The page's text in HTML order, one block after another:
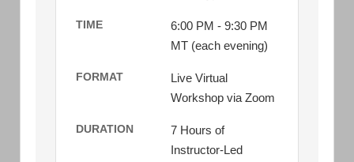
TIME
6:00 PM - 9:30 PM
MT (each evening)
FORMAT
Live Virtual
Workshop via Zoom
DURATION
7 Hours of
Instructor-Led